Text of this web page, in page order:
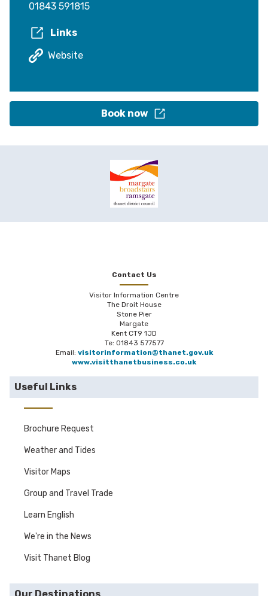
01843 591815
Links
Website
Book now
Contact Us
Visitor Information Centre
The Droit House
Stone Pier
Margate
Kent CT9 1JD
Te: 01843 577577
Email: visitorinformation@thanet.gov.uk
www.visitthanetbusiness.co.uk
Useful Links
Brochure Request
Weather and Tides
Visitor Maps
Group and Travel Trade
Learn English
We're in the News
Visit Thanet Blog